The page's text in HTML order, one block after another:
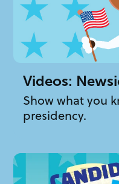
Videos:
Show what you
presidency.